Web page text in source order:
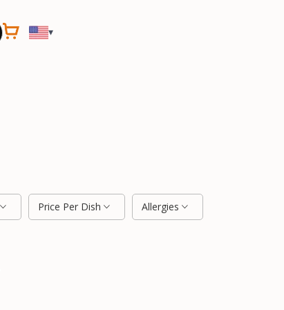
▾
Price Per Dish Allergies